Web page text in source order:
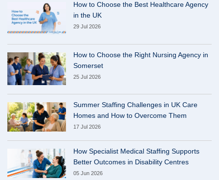
How to Choose the Best Healthcare Agency
in the UK
29 Jul 2026
How to Choose the Right Nursing Agency in
Somerset
25 Jul 2026
Summer Staffing Challenges in UK Care
Homes and How to Overcome Them
17 Jul 2026
How Specialist Medical Staffing Supports
Better Outcomes in Disability Centres
05 Jun 2026